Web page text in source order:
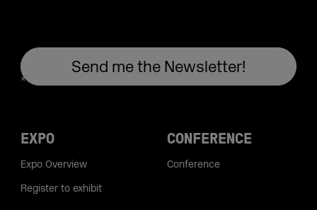
EXPO
Expo Overview
Register to exhibit
CONFERENCE
Conference